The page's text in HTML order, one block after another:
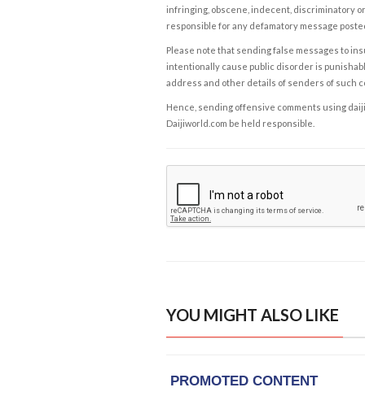
infringing, obscene, indecent, discriminatory
responsible for any defamatory message
Please note that sending false messages to
intentionally cause public disorder is
address and other details of senders of such
Hence, sending offensive comments using
Daijiworld.com be held responsible.
YOU MIGHT ALSO LIKE